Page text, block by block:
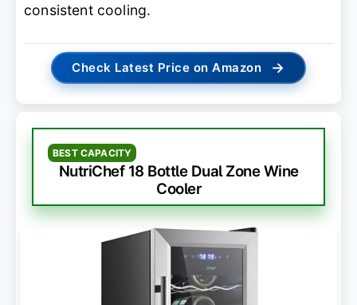
consistent cooling.
Check Latest Price on Amazon →
BEST CAPACITY
NutriChef 18 Bottle Dual Zone Wine
Cooler